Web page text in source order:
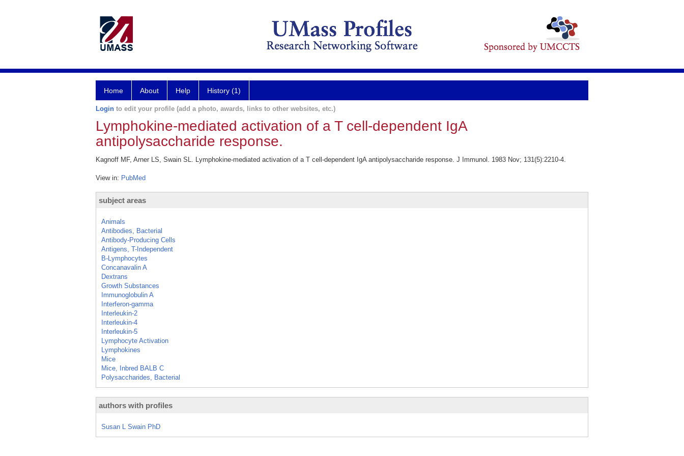
Home About Help History (1)
Login to edit your profile (add a photo, awards, links to other websites, etc.)
Lymphokine-mediated activation of a T cell-dependent IgA
antipolysaccharide response.
Kagnoff MF, Arner LS, Swain SL. Lymphokine-mediated activation of a T cell-dependent IgA antipolysaccharide response. J Immunol. 1983 Nov; 131(5):2210-4.
View in: PubMed
subject areas
Animals
Antibodies, Bacterial
Antibody-Producing Cells
Antigens, T-Independent
B-Lymphocytes
Concanavalin A
Dextrans
Growth Substances
Immunoglobulin A
Interferon-gamma
Interleukin-2
Interleukin-4
Interleukin-5
Lymphocyte Activation
Lymphokines
Mice
Mice, Inbred BALB C
Polysaccharides, Bacterial
authors with profiles
Susan L Swain PhD